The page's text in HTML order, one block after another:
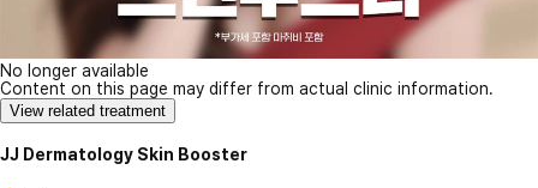
No longer available
Content on this page may differ from actual clinic information.
View related treatment
JJ Dermatology Skin Booster